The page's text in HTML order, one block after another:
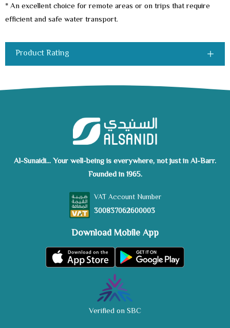
* An excellent choice for remote areas or on trips that require
efficient and safe water transport.
Product Rating
Al-Sunaidi... Your well-being is everywhere, not just in Al-Barr.
Founded in 1965.
VAT Account Number
300837062600003
Download Mobile App
Verified on SBC